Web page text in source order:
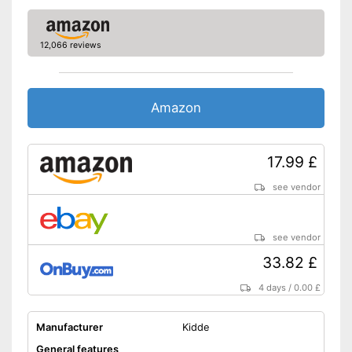
Standard
An control lamp is included
Batteries are included
Mounting accessories
included in the scope of
Shipping (Amazon)
see vendor
12,066 reviews
Amazon
17.99 £
see vendor
see vendor
33.82 £
4 days /0.00 £
Manufacturer
Kidde
General features